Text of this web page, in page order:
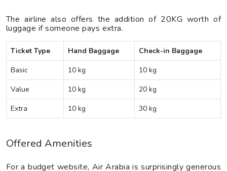
The airline also offers the addition of 20KG worth of
luggage if someone pays extra.
Ticket Type Hand Baggage
Check-in Baggage
Basic
10 kg
10 kg
Value
10 kg
20 kg
Extra
10 kg 30 kg
Offered Amenities
For a budget website, Air Arabia is surprisingly generous